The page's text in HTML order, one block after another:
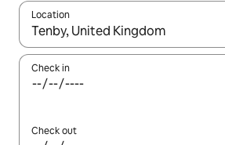
Location
When results are available, navigate
Check in
Check out